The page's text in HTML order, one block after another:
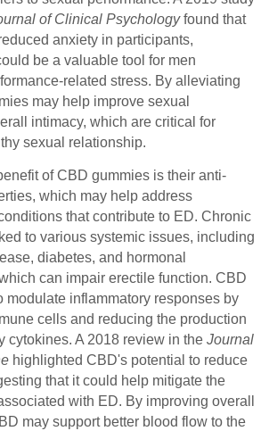
of Clinical Psychologyfound that
anxiety in participants,
be a valuable tool for men
related stress. By alleviating
may help improve sexual
intimacy, which are critical for
sexual relationship.
of CBD gummies is their anti-
which may help address
that contribute to ED. Chronic
to various systemic issues, including
diabetes, and hormonal
can impair erectile function. CBD
modulate inflammatory responses by
cells and reducing the production
cytokines. A 2018 review in the Journal
highlighted CBD's potential to reduce
that it could help mitigate the
with ED. By improving overall
may support better blood flow to the